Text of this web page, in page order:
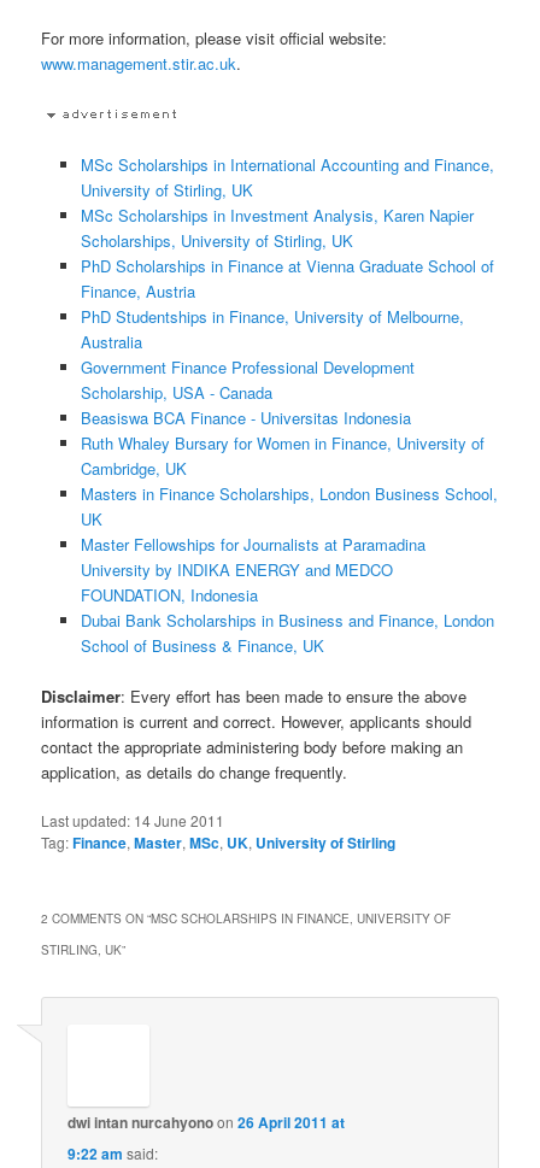
For more information, please visit official website:
www.management.stir.ac.uk.
MSc Scholarships in International Accounting and Finance,
University of Stirling, UK
MSc Scholarships in Investment Analysis, Karen Napier
Scholarships, University of Stirling, UK
PhD Scholarships in Finance at Vienna Graduate School of
Finance, Austria
PhD Studentships in Finance, University of Melbourne,
Australia
Government Finance Professional Development
Scholarship, USA - Canada
Beasiswa BCA Finance - Universitas Indonesia
Ruth Whaley Bursary for Women in Finance, University of
Cambridge, UK
Masters in Finance Scholarships, London Business School,
UK
Master Fellowships for Journalists at Paramadina
University by INDIKA ENERGY and MEDCO
FOUNDATION, Indonesia
Dubai Bank Scholarships in Business and Finance, London
School of Business & Finance, UK
Disclaimer: Every effort has been made to ensure the above
information is current and correct. However, applicants should
contact the appropriate administering body before making an
application, as details do change frequently.
Last updated: 14 June 2011
Tag:Finance,Master,MSc, UK, University of Stirling
2 COMMENTS ON “MSC SCHOLARSHIPS IN FINANCE, UNIVERSITY OF
STIRLING, UK”
dwi intan nurcahyonoon26 April 2011 at
9:22 am said: